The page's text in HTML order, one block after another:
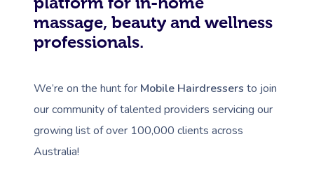
massage, beauty and wellness
professionals.
We’re on the hunt for Mobile Hairdressers to join
our community of talented providers servicing our
growing list of over 100,000 clients across
Australia!